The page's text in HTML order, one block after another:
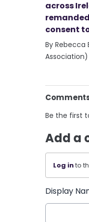
across
consent
By Rebecca
Association)
Be the first
Add a
Log into
Display